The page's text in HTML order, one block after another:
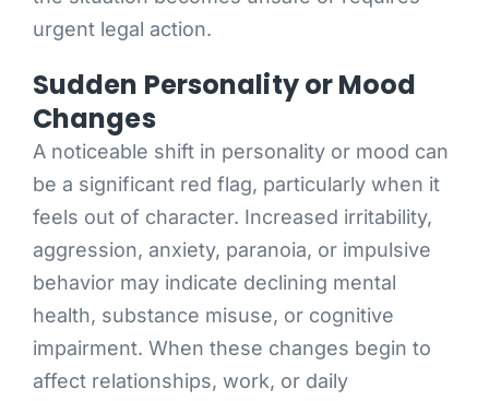
urgent legal action.
Sudden Personality or Mood
Changes
A noticeable shift in personality or mood can
be a significant red flag, particularly when it
feels out of character. Increased irritability,
aggression, anxiety, paranoia, or impulsive
behavior may indicate declining mental
health, substance misuse, or cognitive
impairment. When these changes begin to
affect relationships, work, or daily